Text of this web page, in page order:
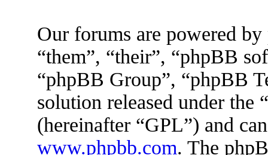
Our forums are powered
“them”, “their”, “phpBB
“phpBB Group”, “phpBB
solution released under the “
(hereinafter “GPL”) and
www.phpbb.com. The